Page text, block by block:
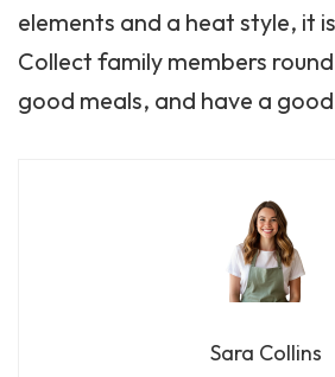
elements and a heat style, it
Collect family members
good meals, and have a
Sara Collins